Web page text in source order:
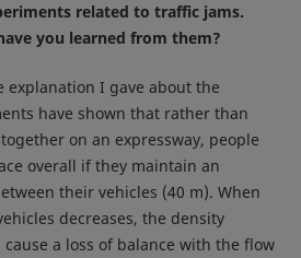
related to traffic jams.
you learned from them?
I gave about the
have shown that rather than
on an expressway, people
overall if they maintain an
their vehicles (40 m). When
decreases, the density
a loss of balance with the flow